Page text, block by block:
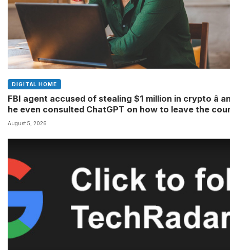
DIGITAL HOME
FBI agent accused of stealing $1 million in crypto â
he even consulted ChatGPT on how to leave the
August 5, 2026